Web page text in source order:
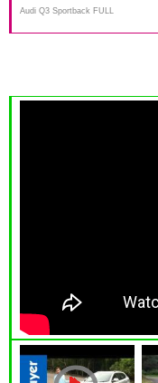
Audi Q3 Sportback FULL
REVIEW S-line 1.5 TFSI